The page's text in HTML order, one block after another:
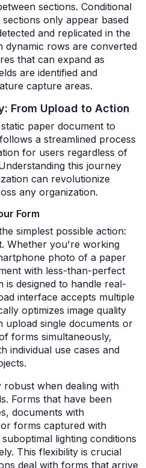
sections. Conditional
only appear based
and replicated in the
dynamic rows are converted
that can expand as
are identified and
capture areas.
From Upload to Action
paper document to
a streamlined process
for users regardless of
this journey
can revolutionize
any organization.
Form
simplest possible action:
Whether you're working
photo of a paper
with less-than-perfect
designed to handle real-
interface accepts multiple
optimizes image quality
upload single documents or
forms simultaneously,
individual use cases and
robust when dealing with
Forms that have been
documents with
forms captured with
lighting conditions
This flexibility is crucial
deal with forms that arrive